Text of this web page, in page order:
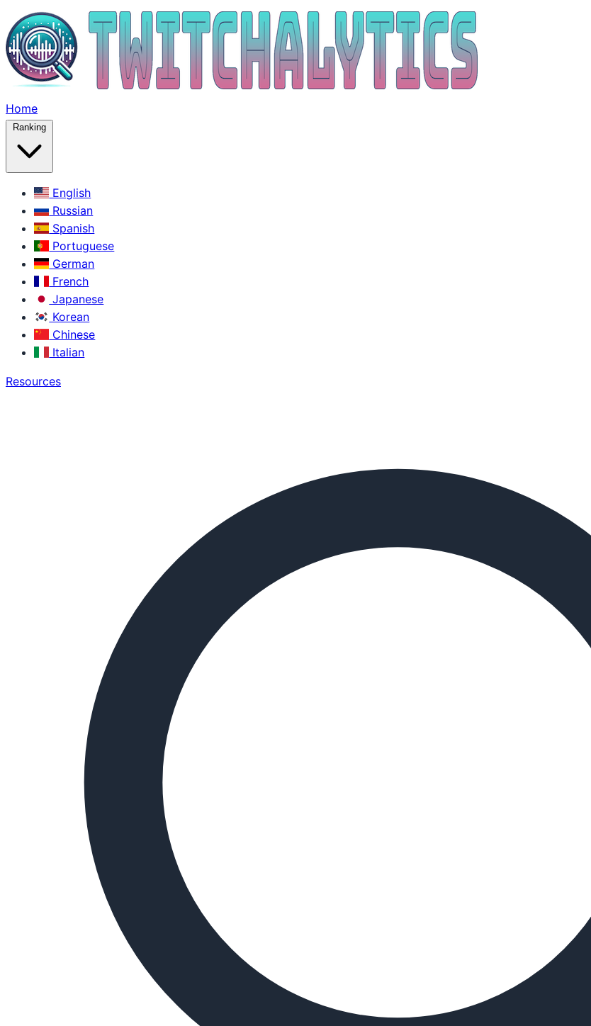
Home
Ranking
English
Russian
Spanish
Portuguese
German
French
Japanese
Korean
Chinese
Italian
Resources